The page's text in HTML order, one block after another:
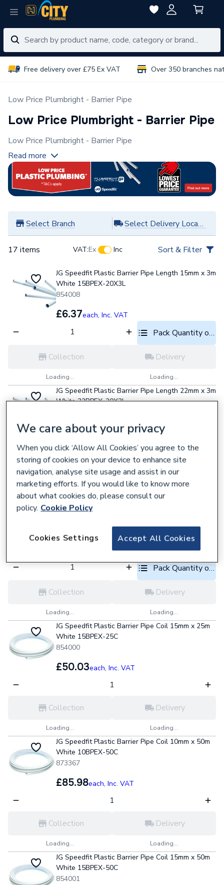
Free delivery over £75 Ex VAT Over 350 branches
Low Price Plumbright - Barrier Pipe
Low Price Plumbright - Barrier Pipe
Low Price Plumbright - Barrier Pipe
Read more
Select Branch Select Delivery Location
17 items VAT:Ex Inc Sort & Filter
JG Speedfit Plastic Barrier Pipe Length 15mm x 3m
White 15BPEX-20X3L
854008
£6.37each, Inc. VAT
Pack Quantity
Collection
Loading...
Delivery
Loading...
JG Speedfit Plastic Barrier Pipe Length 22mm x 3m
White 22BPEX-20X3L
£13.46each,Inc. VAT
Pack Quantity
Collection
Loading...
Delivery
Loading...
JG Speedfit Plastic Barrier Pipe Length 28mm x 3m
Inc. VAT
Pack Quantity
Collection
Loading...
Delivery
Loading...
JG Speedfit Plastic Barrier Pipe Coil 15mm x 25m
White 15BPEX-25C
854000
£50.03each, Inc. VAT
Collection
Loading...
Delivery
Loading...
JG Speedfit Plastic Barrier Pipe Coil 10mm x 50m
White 10BPEX-50C
873367
£85.98each, Inc. VAT
Collection
Loading...
Delivery
Loading...
JG Speedfit Plastic Barrier Pipe Coil 15mm x 50m
White 15BPEX-50C
854001
We care about your privacy
When you click ‘Allow All Cookies’ you agree to the
storing of cookies on your device to enhance site
navigation, analyse site usage and assist in our
marketing efforts. If you would like to know more
about what cookies do, please consult our
policy. Cookie Policy
Accept All Cookies
Cookies Settings